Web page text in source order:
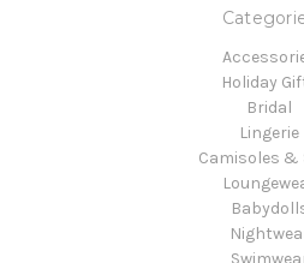
Holiday
Bridal
Lingerie
Camisoles &